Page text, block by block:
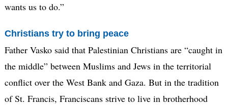
wants us to do.”
Christians try to bring peace
Father Vasko said that Palestinian Christians are “caught in
the middle” between Muslims and Jews in the territorial
conflict over the West Bank and Gaza. But in the tradition
of St. Francis, Franciscans strive to live in brotherhood